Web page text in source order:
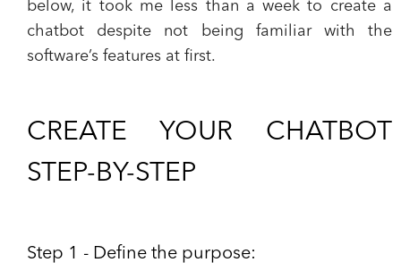
below, it took me less than a week to create a
chatbot despite not being familiar with the
software’s features at first.
CREATE YOUR CHATBOT
STEP-BY-STEP
Step 1 - Define the purpose: